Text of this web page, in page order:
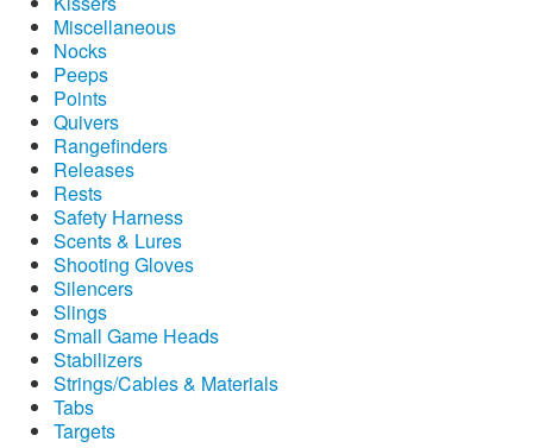
Miscellaneous
Nocks
Peeps
Points
Quivers
Rangefinders
Releases
Rests
Safety Harness
Scents & Lures
Shooting Gloves
Silencers
Slings
Small Game Heads
Stabilizers
Strings/Cables & Materials
Tabs
Targets